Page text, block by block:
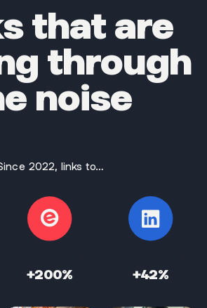
that are
through
noise
2022, links to…
+200% +42%